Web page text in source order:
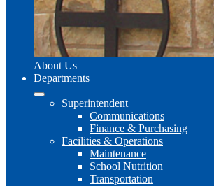
About Us
Departments
Superintendent
Communications
Finance & Purchasing
Facilities & Operations
Maintenance
School Nutrition
Transportation